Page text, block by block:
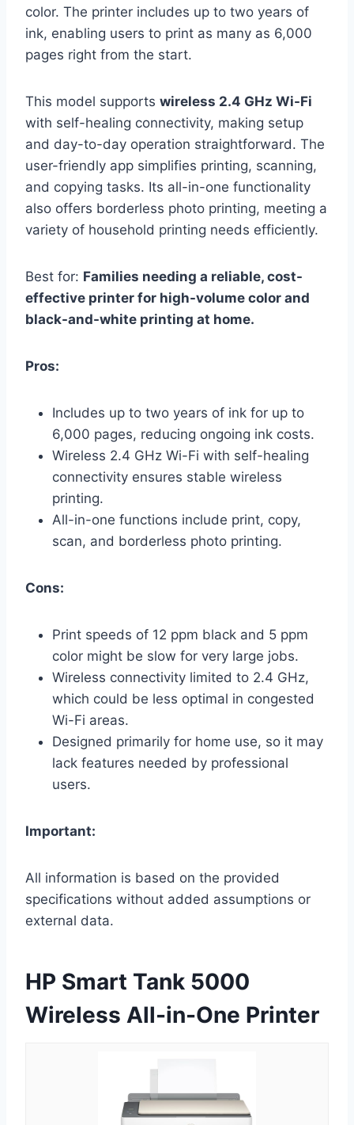
color. The printer includes up to two years of
ink, enabling users to print as many as 6,000
pages right from the start.
This model supports wireless 2.4 GHz Wi-Fi
with self-healing connectivity, making setup
and day-to-day operation straightforward. The
user-friendly app simplifies printing, scanning,
and copying tasks. Its all-in-one functionality
also offers borderless photo printing, meeting a
variety of household printing needs efficiently.
Best for: Families needing a reliable, cost-
effective printer for high-volume color and
black-and-white printing at home.
Pros:
Includes up to two years of ink for up to
6,000 pages, reducing ongoing ink costs.
Wireless 2.4 GHz Wi-Fi with self-healing
connectivity ensures stable wireless
printing.
All-in-one functions include print, copy,
scan, and borderless photo printing.
Cons:
Print speeds of 12 ppm black and 5 ppm
color might be slow for very large jobs.
Wireless connectivity limited to 2.4 GHz,
which could be less optimal in congested
Wi-Fi areas.
Designed primarily for home use, so it may
lack features needed by professional
users.
Important:
All information is based on the provided
specifications without added assumptions or
external data.
HP Smart Tank 5000
Wireless All-in-One Printer